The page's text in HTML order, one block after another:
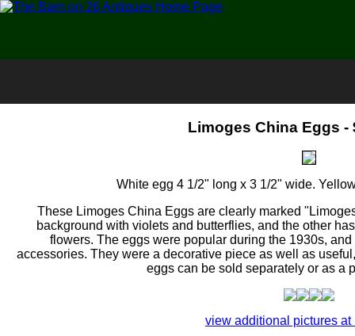
Limoges China Eggs -
White egg 4 1/2" long x 3 1/2" wide.
These Limoges China Eggs are clearly marked
background with violets and butterflies, and the other
flowers. The eggs were popular during the 1930s,
accessories. They were a decorative piece as well as
eggs can be sold separately or as a
view additional pictures at